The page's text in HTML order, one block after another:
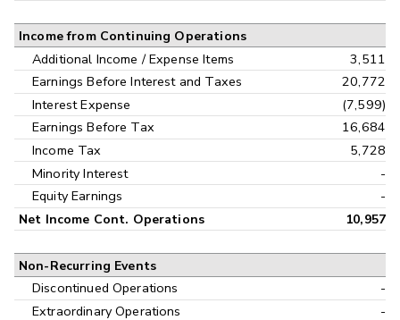
Income from Continuing Operations
Additional Income / Expense Items
3,511
Earnings Before Interest and Taxes
20,772
Interest Expense
(7,599)
Earnings Before Tax
16,684
Income Tax
5,728
Minority Interest
-
Equity Earnings
-
Net Income Cont. Operations 10,957
Non-Recurring Events
Discontinued Operations
-
Extraordinary Operations
-